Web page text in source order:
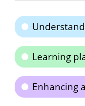
Learning
Enhancing